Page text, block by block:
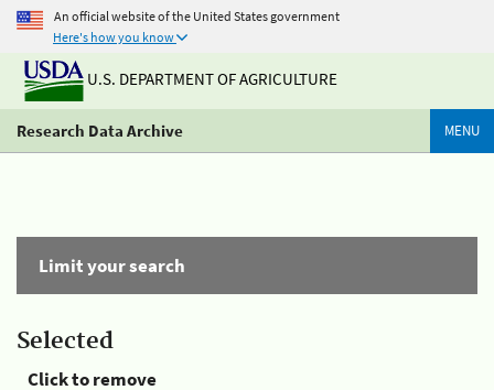
An official website of the United States government
Here's how you know
U.S. DEPARTMENT OF AGRICULTURE
Research Data Archive MENU
Limit your search
Selected
Click to remove